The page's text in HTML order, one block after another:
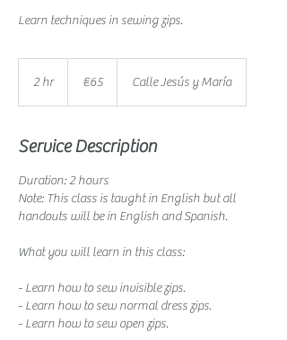
Learn techniques in sewing zips.
2 hr2
€65 Calle Jesús y María
Service Description
Duration: 2 hours
Note: This class is taught in English but all
handouts will be in English and Spanish.
What you will learn in this class:
- Learn how to sew invisible zips.
- Learn how to sew normal dress zips.
- Learn how to sew open zips.